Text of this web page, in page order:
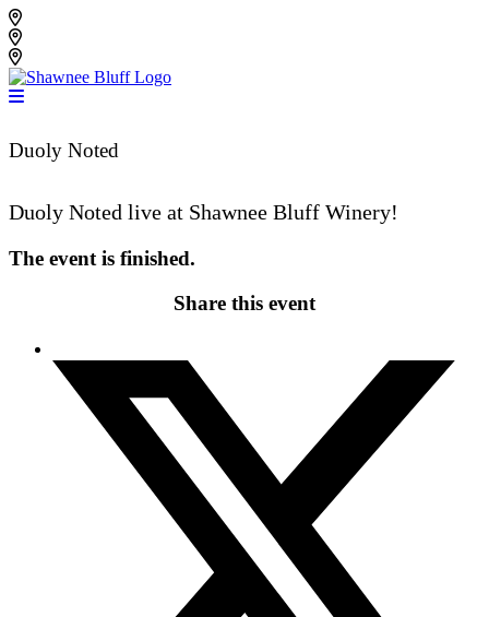
Skip
to
content
Duoly Noted
Duoly Noted live at Shawnee Bluff Winery!
The event is finished.
Share this event